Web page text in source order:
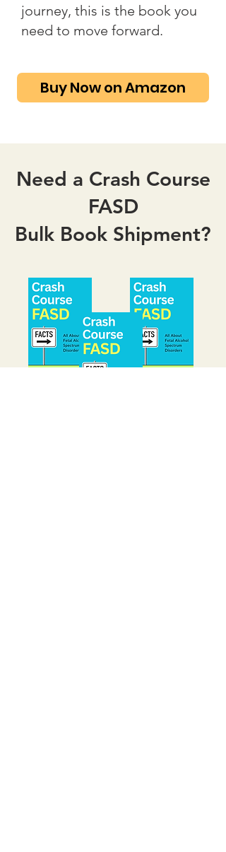
journey, this is the book you
need to move forward.
Buy Now on Amazon
Need a Crash Course
FASD
Bulk Book Shipment?